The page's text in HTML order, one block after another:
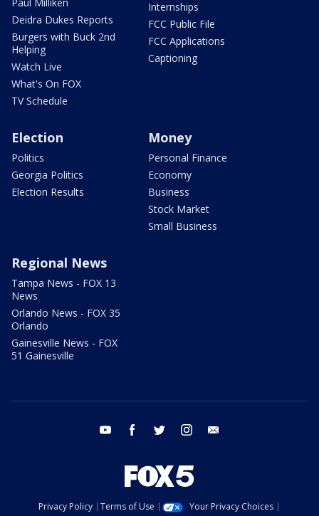
Deidra Dukes Reports
Burgers with Buck 2nd
Helping
Watch Live
What's On FOX
TV Schedule
Internships
FCC Public File
FCC Applications
Captioning
Election
Politics
Georgia Politics
Election Results
Money
Personal Finance
Economy
Business
Stock Market
Small Business
Regional News
Tampa News - FOX 13
News
Orlando News - FOX 35
Orlando
Gainesville News - FOX
51 Gainesville
youtube facebook twitter instagram
Privacy Policy Terms of Use
Your Privacy Choices